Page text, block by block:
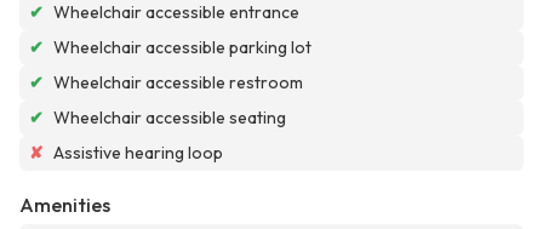
✔ Wheelchair accessible entrance
✔ Wheelchair accessible parking lot
✔ Wheelchair accessible restroom
✔ Wheelchair accessible seating
✘ Assistive hearing loop
Amenities